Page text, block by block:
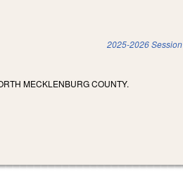
2025-2026 Session
MECKLENBURG COUNTY.